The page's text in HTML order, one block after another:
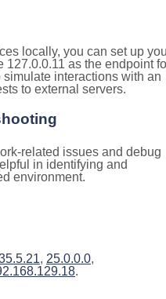
locally, you can set up
127.0.0.11 as the endpoint
interactions with an
to external servers.
related issues and debug
in identifying and
environment.
, 25.0.0.0,
.